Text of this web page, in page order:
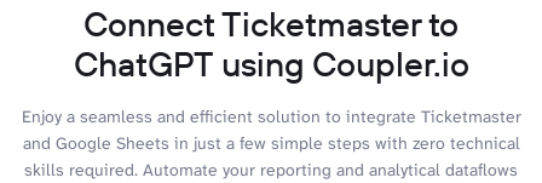
Connect Ticketmaster to
ChatGPT using Coupler.io
Enjoy a seamless and efficient solution to integrate Ticketmaster
and Google Sheets in just a few simple steps with zero technical
skills required. Automate your reporting and analytical dataflows